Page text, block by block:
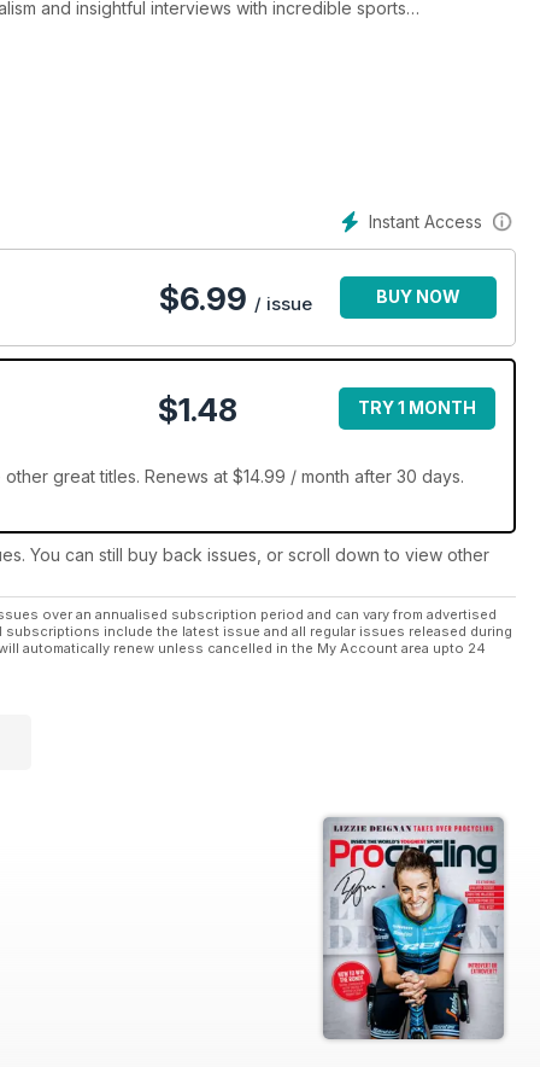
and insightful interviews with incredible sports
sport and its high tech future also feature in a magazine
Instant Access
$6.99 / issue BUY NOW
$1.48 TRY 1 MONTH
great titles. Renews at $14.99 / month after 30 days.
You can still buy back issues, or scroll down to view other
over an annualised subscription period and can vary from advertised
include the latest issue and all regular issues released during
automatically renew unless cancelled in the My Account area upto 24